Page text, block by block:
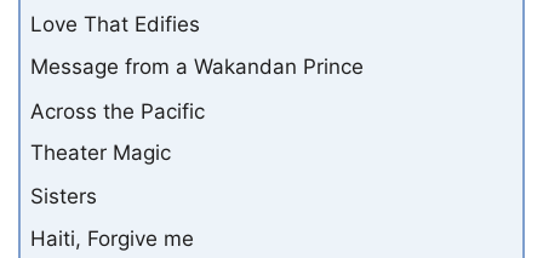
Love That Edifies
Message from a Wakandan Prince
Across the Pacific
Theater Magic
Sisters
Haiti, Forgive me